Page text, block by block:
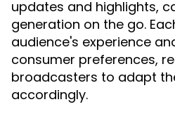
updates and highlights,
generation on the go.
audience's experience
consumer preferences,
broadcasters to adapt
accordingly.